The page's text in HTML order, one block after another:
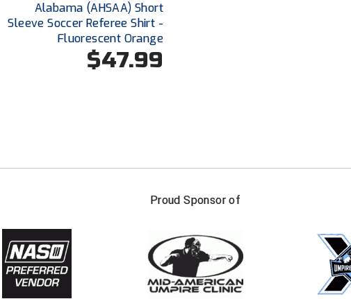
Alabama (AHSAA) Short
Sleeve Soccer Referee Shirt -
Fluorescent Orange
$47.99
Proud Sponsor of
FIRST NAME
Check one or more sport-specific
BASEBALL BASKETBALL